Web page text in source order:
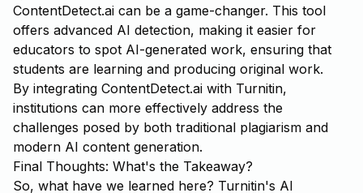
ContentDetect.ai can be a game-changer. This tool
offers advanced AI detection, making it easier for
educators to spot AI-generated work, ensuring that
students are learning and producing original work.
By integrating ContentDetect.ai with Turnitin,
institutions can more effectively address the
challenges posed by both traditional plagiarism and
modern AI content generation.
Final Thoughts: What's the Takeaway?
So, what have we learned here? Turnitin's AI